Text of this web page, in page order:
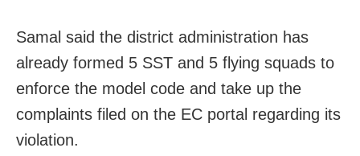
Samal said the district administration has
already formed 5 SST and 5 flying squads to
enforce the model code and take up the
complaints filed on the EC portal regarding its
violation.